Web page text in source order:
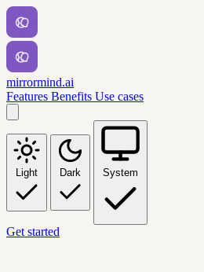
mirrormind.ai
Features Benefits Use cases
Light Dark System
Get started